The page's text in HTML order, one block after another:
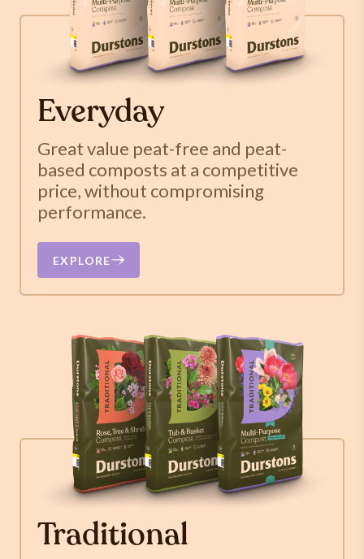
Everyday
Great value peat-free and peat-
based composts at a competitive
price, without compromising
performance.
EXPLORE
Traditional